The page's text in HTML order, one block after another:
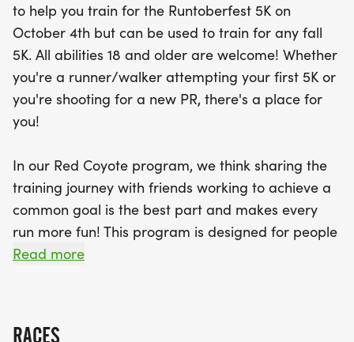
Join a supportive community of fellow runners and
enjoy the journey together! With expert guidance
on hydration, nutrition, injury prevention, and
running techniques, you’ll have all the tools you
need to succeed. Plus, participants will receive a
stylish technical training shirt and complimentary
sessions will be held at Red Coyote Classen Curve,
making it easy to connect with your fellow pack
members. Don't miss out on this opportunity to
have fun, stay motivated, and achieve your
running goals this fall!
to help you train for the Runtoberfest 5K on
October 4th but can be used to train for any fall
5K. All abilities 18 and older are welcome! Whether
you're a runner/walker attempting your first 5K or
you're shooting for a new PR, there's a place for
you!
In our Red Coyote program, we think sharing the
training journey with friends working to achieve a
common goal is the best part and makes every
run more fun! This program is designed for people
who have never run before or who have not run
Read more
RACES